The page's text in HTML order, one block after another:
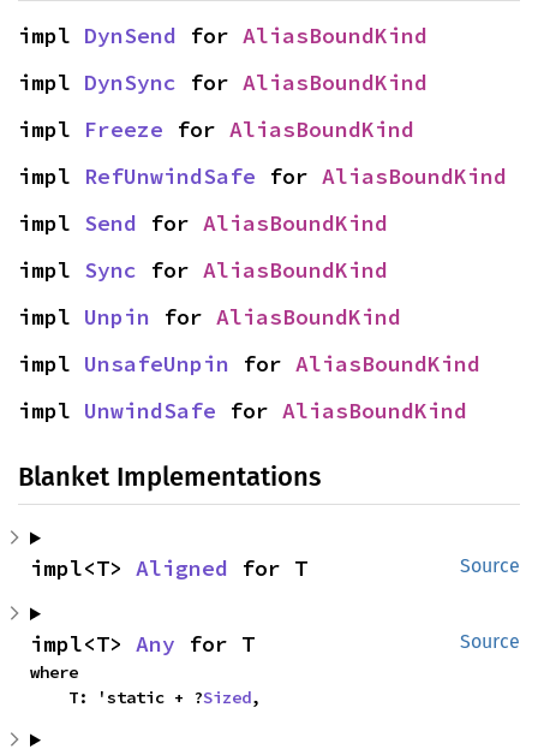
impl DynSend for AliasBoundKind
impl DynSync for AliasBoundKind
impl Freeze for AliasBoundKind
impl RefUnwindSafe for AliasBoundKind
impl Send for AliasBoundKind
impl Sync for AliasBoundKind
impl Unpin for AliasBoundKind
impl UnsafeUnpin for AliasBoundKind
impl UnwindSafe for AliasBoundKind
Blanket Implementations
Source
impl<T> Aligned for T
Source
impl<T> Any for T
where
    T: 'static + ?
Sized,